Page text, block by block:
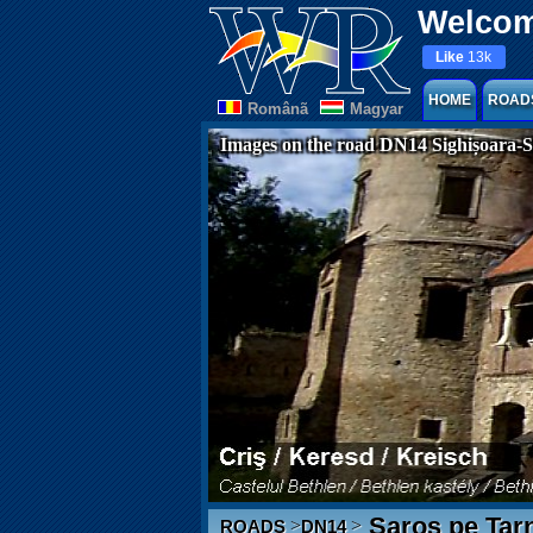
Românã Magyar
Like 13k
HOME
Images on the road DN14 Sighișoara-
ROADS>DN14>Saros pe